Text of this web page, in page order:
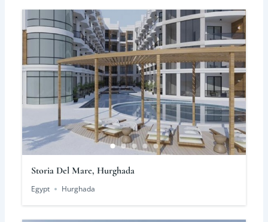
Storia Del Mare, Hurghada
Egypt Hurghada